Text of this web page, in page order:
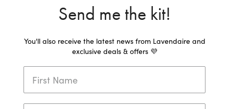
Send me the kit!
You'll also receive the latest news from Lavendaire and
exclusive deals & offers 💜